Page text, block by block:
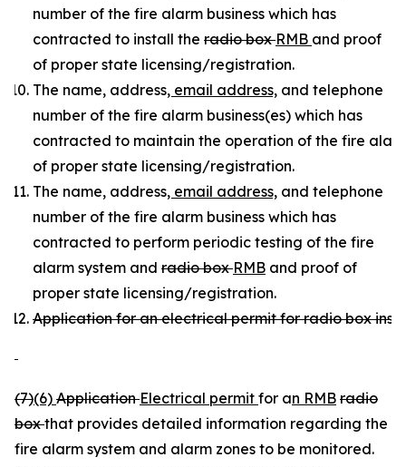
number of the fire alarm business which has
contracted to install the radio boxRMB and proof
of proper state licensing/registration.
The name, address, email address, and telephone
number of the fire alarm business(es) which has
contracted to maintain the operation of the fire
of proper state licensing/registration.
The name, address, email address, and telephone
number of the fire alarm business which has
contracted to perform periodic testing of the fire
alarm system and radio boxRMB and proof of
proper state licensing/registration.
Application for an electrical permit for radio box
(7)(6) ApplicationElectrical permit for an RMB radio
boxthat provides detailed information regarding the
fire alarm system and alarm zones to be monitored.